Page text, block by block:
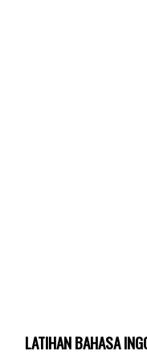
LATIHAN BAHASA